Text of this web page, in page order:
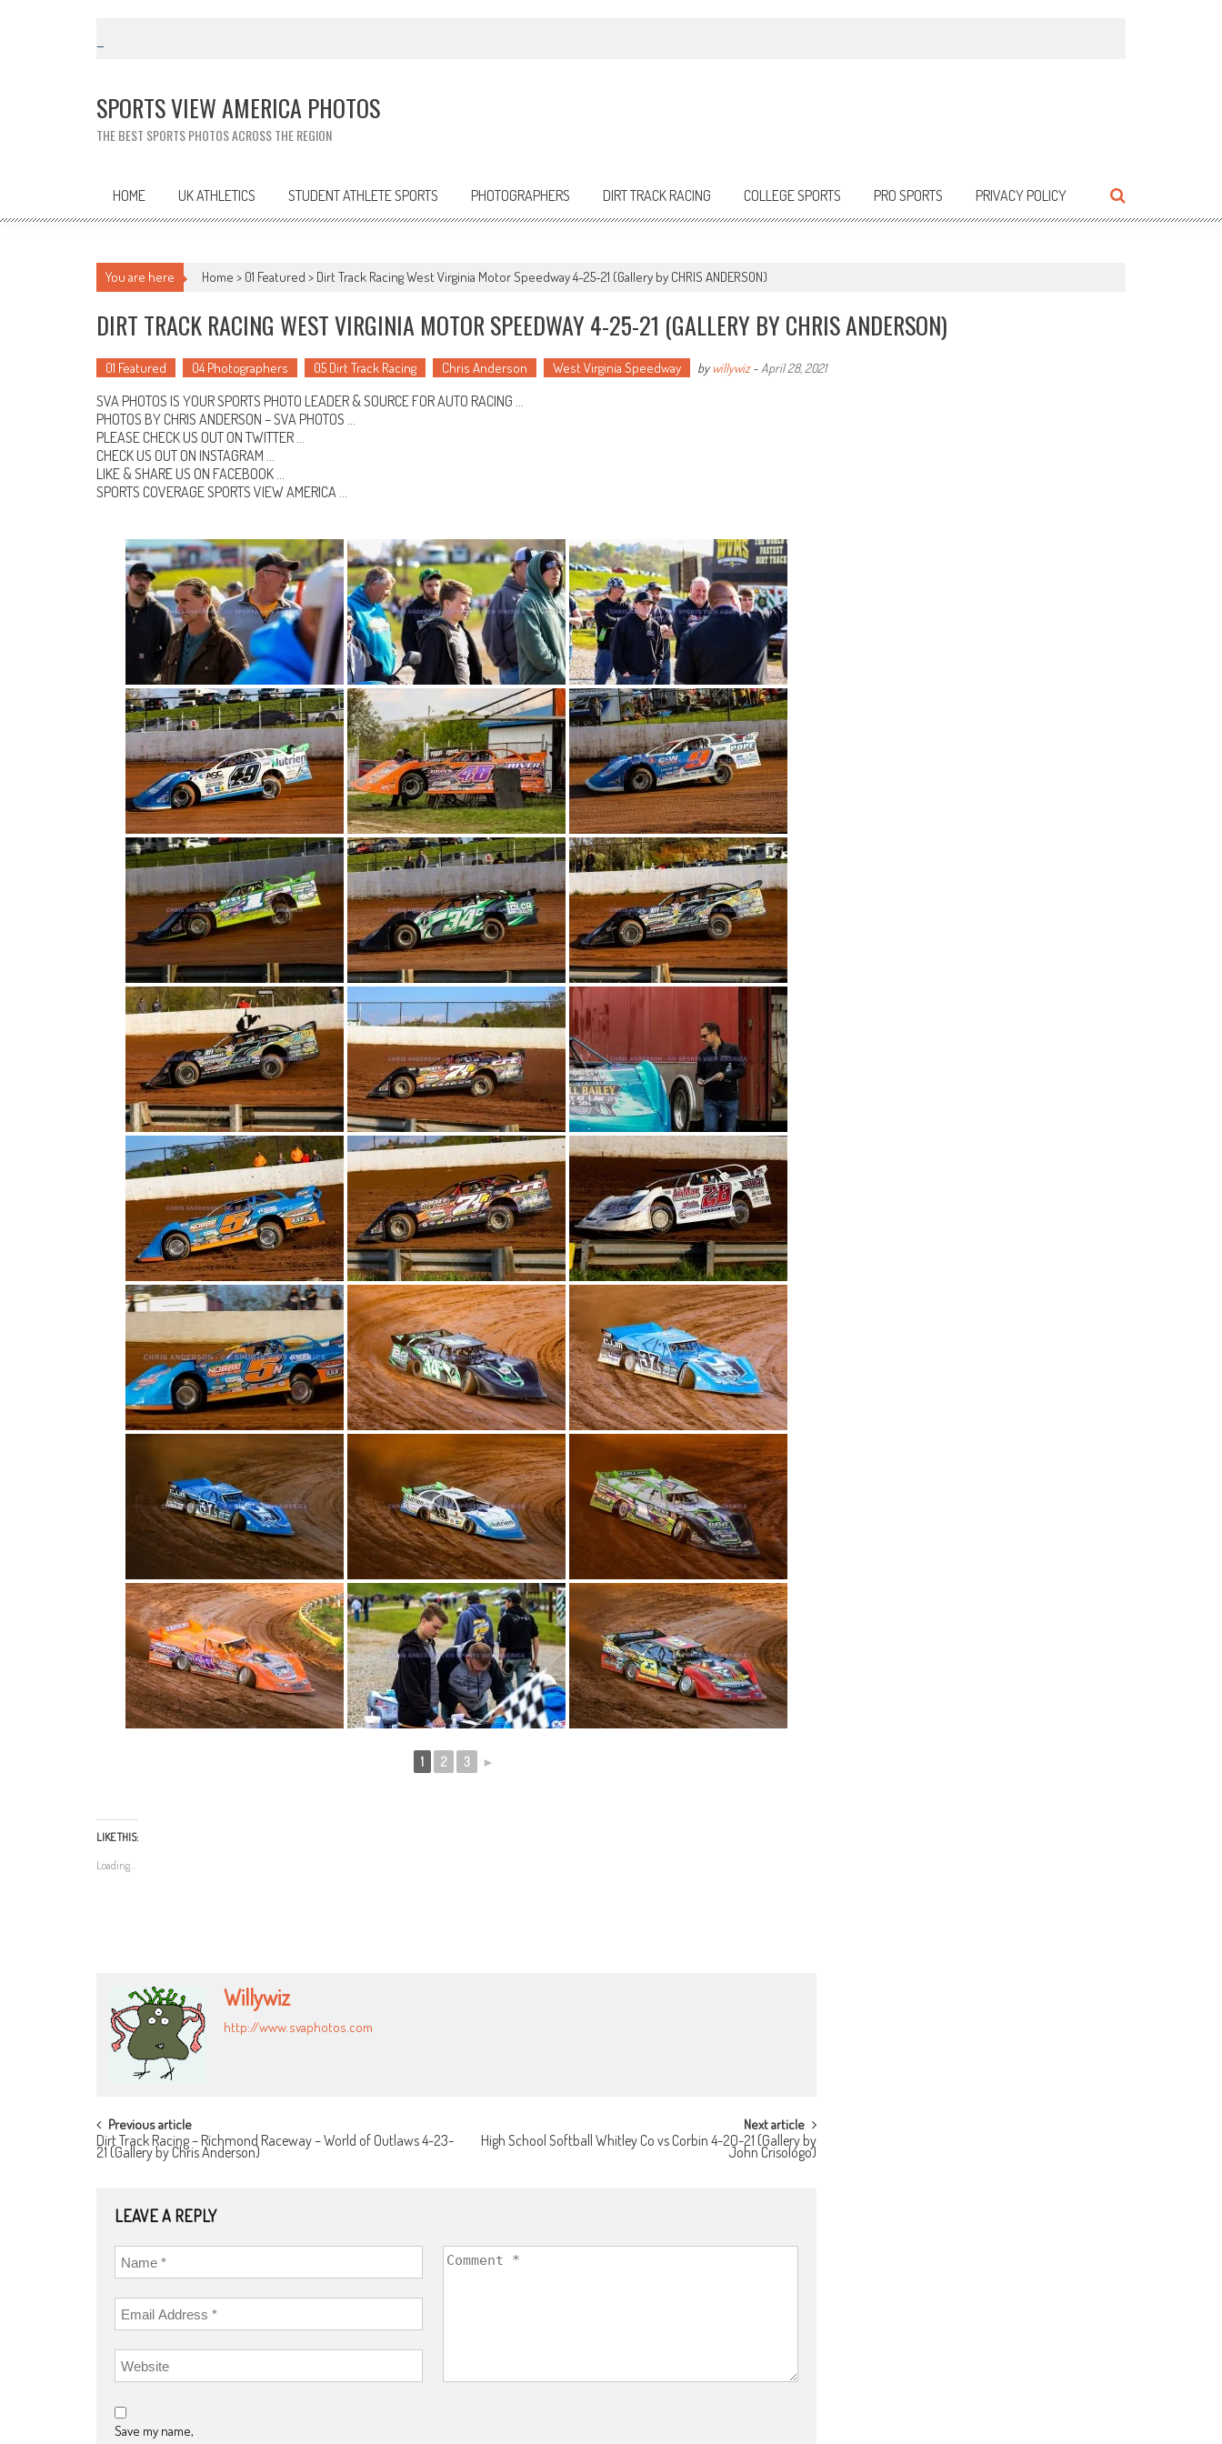
SPORTS VIEW AMERICA PHOTOS
THE BEST SPORTS PHOTOS ACROSS THE REGION
HOME UK ATHLETICS STUDENT ATHLETE SPORTS PHOTOGRAPHERS DIRT TRACK RACING COLLEGE SPORTS PRO SPORTS PRIVACY POLICY
You are here Home > 01 Featured > Dirt Track Racing West Virginia Motor Speedway 4-25-21 (Gallery by CHRIS ANDERSON)
DIRT TRACK RACING WEST VIRGINIA MOTOR SPEEDWAY 4-25-21 (GALLERY BY CHRIS ANDERSON)
01 Featured 04 Photographers 05 Dirt Track Racing Chris Anderson West Virginia Speedway bywillywiz- April 28, 2021
SVA PHOTOS IS YOUR SPORTS PHOTO LEADER & SOURCE FOR AUTO RACING …
PHOTOS BY CHRIS ANDERSON –SVA PHOTOS …
PLEASE CHECK US OUT ON TWITTER …
CHECK US OUT ON INSTAGRAM …
LIKE & SHARE US ON FACEBOOK …
SPORTS COVERAGESPORTS VIEW AMERICA …
1 2 3 ►
LIKE THIS:
Loading...
Willywiz
http://www.svaphotos.com
POST
NAVIGATION
Previous article
Dirt Track Racing – Richmond Raceway – World of Outlaws 4-23-
21 (Gallery by Chris Anderson)
Next article
High School Softball Whitley Co vs Corbin 4-20-21 (Gallery by
John Crisologo)
LEAVE A REPLY
Save my name,